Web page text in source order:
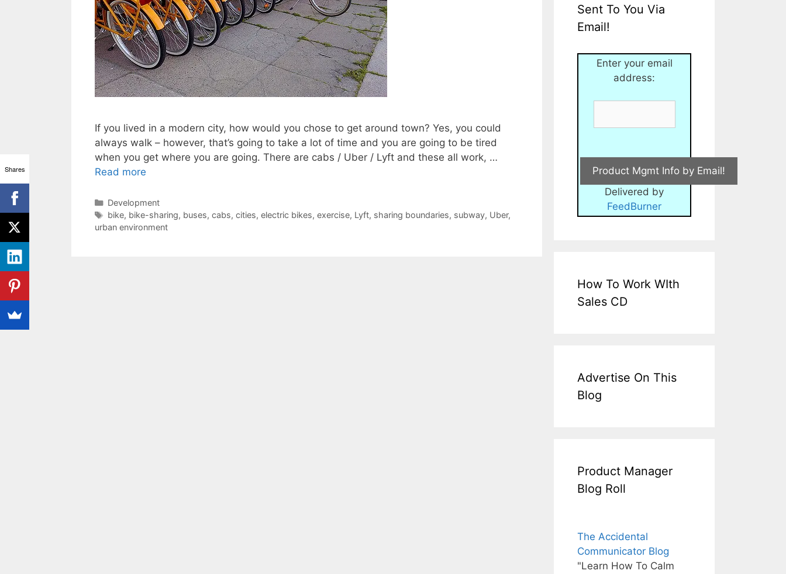
If you lived in a modern city, how would you chose to get around town? Yes, you could
always walk – however, that’s going to take a lot of time and you are going to be tired
when you get where you are going. There are cabs / Uber / Lyft and these all work, …
Read more
Categories
Development
Tags
bike, bike-sharing, buses, cabs, cities, electric bikes, exercise, Lyft, sharing boundaries, subway, Uber,
urban environment
Sent To You Via
Email!
Enter your email
address:
Delivered by
FeedBurner
How To Work WIth
Sales CD
Advertise On This
Blog
Product Manager
Blog Roll
The Accidental
Communicator Blog
"Learn How To Calm
Shares